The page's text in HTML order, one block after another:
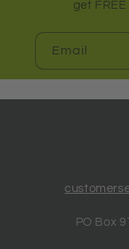
get
Email
PO Box